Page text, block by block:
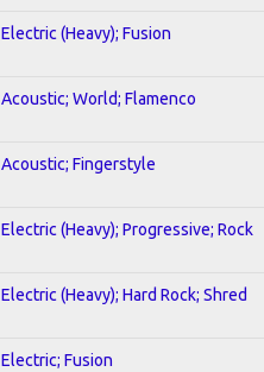
Electric (Heavy); Fusion
Acoustic; World; Flamenco
Acoustic; Fingerstyle
Electric (Heavy); Progressive; Rock
Electric (Heavy); Hard Rock; Shred
Electric; Fusion